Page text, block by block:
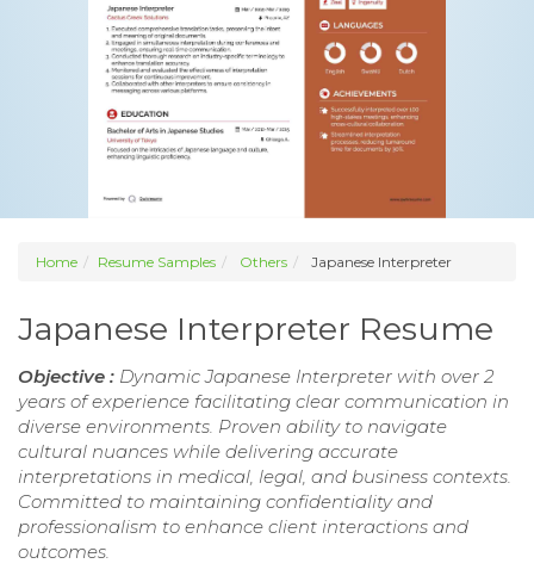
Home Resume Samples Others Japanese Interpreter
Japanese Interpreter Resume
Objective : Dynamic Japanese Interpreter with over 2
years of experience facilitating clear communication in
diverse environments. Proven ability to navigate
cultural nuances while delivering accurate
interpretations in medical, legal, and business contexts.
Committed to maintaining confidentiality and
professionalism to enhance client interactions and
outcomes.